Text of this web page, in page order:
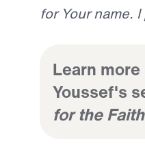
for Your name.
Learn
Youssef's
for the Faith